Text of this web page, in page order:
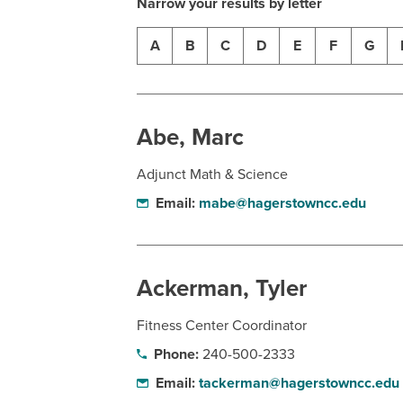
Narrow your results by letter
A B C D E F G
Abe, Marc
Adjunct Math & Science
Email: mabe@hagerstowncc.edu
Ackerman, Tyler
Fitness Center Coordinator
Phone: 240-500-2333
Email: tackerman@hagerstowncc.edu